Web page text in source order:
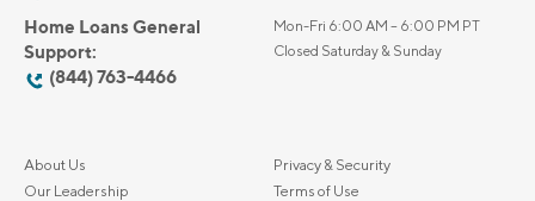
Home Loans General
Support:
(844) 763-4466
Mon-Fri 6:00 AM – 6:00 PM PT
Closed Saturday & Sunday
About Us
Our Leadership
Privacy & Security
Terms of Use